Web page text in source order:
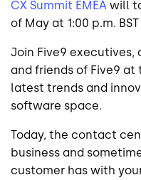
CX Summit EMEA will
of May at 1:00 p.m. BST
Join Five9 executives,
and friends of Five9 at
latest trends and
software space.
Today, the contact
business and
customer has with